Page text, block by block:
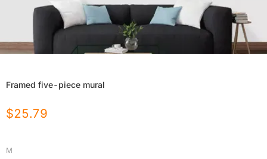
Framed five-piece mural
$25.79
M